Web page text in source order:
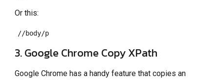
Or this:
//body/p
3. Google Chrome Copy XPath
Google Chrome has a handy feature that copies an